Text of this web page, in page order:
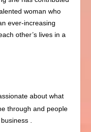
woman who
ever-increasing
other’s lives in a
about what
through and people